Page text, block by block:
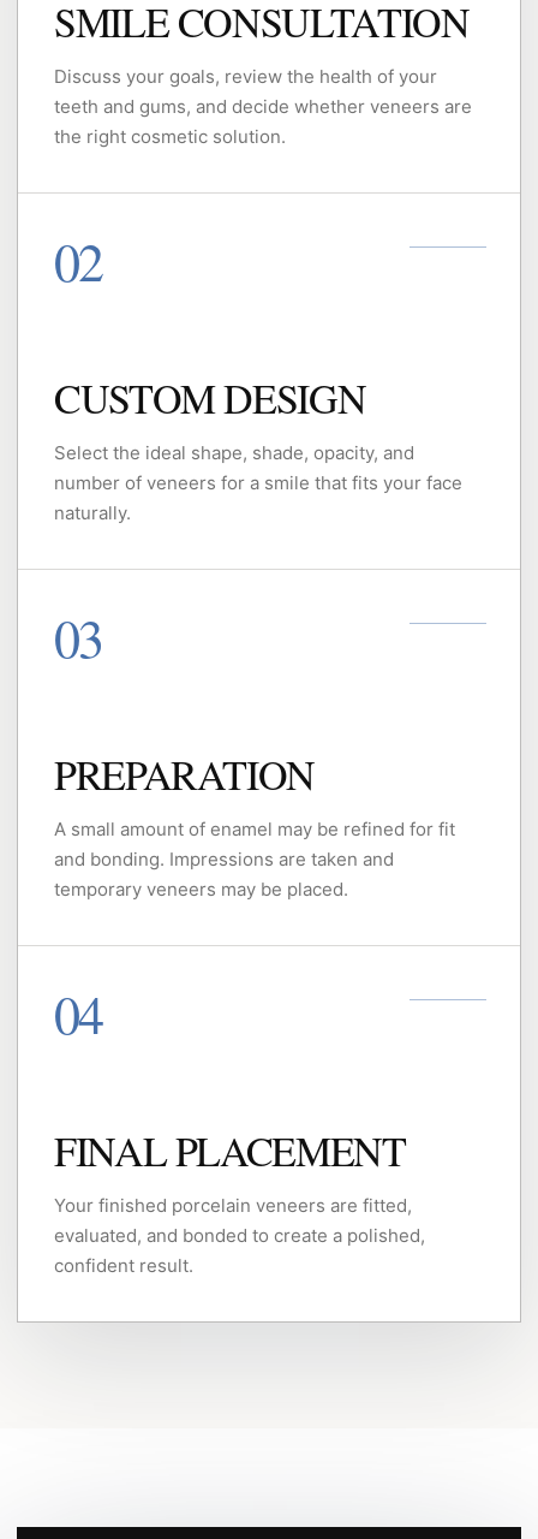
SMILE CONSULTATION
Discuss your goals, review the health of your
teeth and gums, and decide whether veneers are
the right cosmetic solution.
CUSTOM DESIGN
Select the ideal shape, shade, opacity, and
number of veneers for a smile that fits your face
naturally.
PREPARATION
A small amount of enamel may be refined for fit
and bonding. Impressions are taken and
temporary veneers may be placed.
FINAL PLACEMENT
Your finished porcelain veneers are fitted,
evaluated, and bonded to create a polished,
confident result.